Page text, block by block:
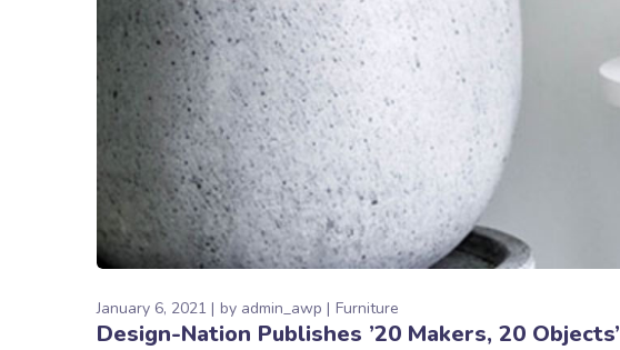
January 6, 2021 by admin_awp Furniture
Design-Nation Publishes ’20 Makers, 20 Objects’